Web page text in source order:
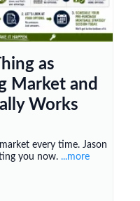
as
Market and
Works
every time. Jason
you now. ...more